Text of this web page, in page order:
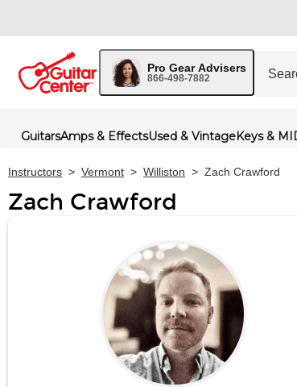
Pro Gear Advisers
866-498-7882
GuitarsAmps & EffectsUsed & VintageKeys &
Instructors > Vermont > Williston > Zach Crawford
Zach Crawford